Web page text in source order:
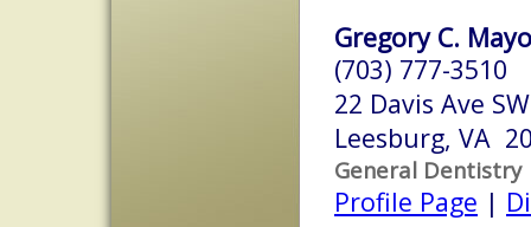
Gregory C.
(703) 777-3510
22 Davis Ave SW
Leesburg, VA
General Dentistry
Profile Page |